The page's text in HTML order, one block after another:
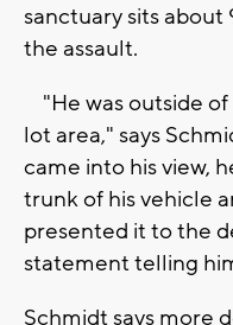
sanctuary sits
the assault.
"He was outside
lot area," says
came into his view,
trunk of his vehicle
presented it to the
statement telling
Schmidt says more